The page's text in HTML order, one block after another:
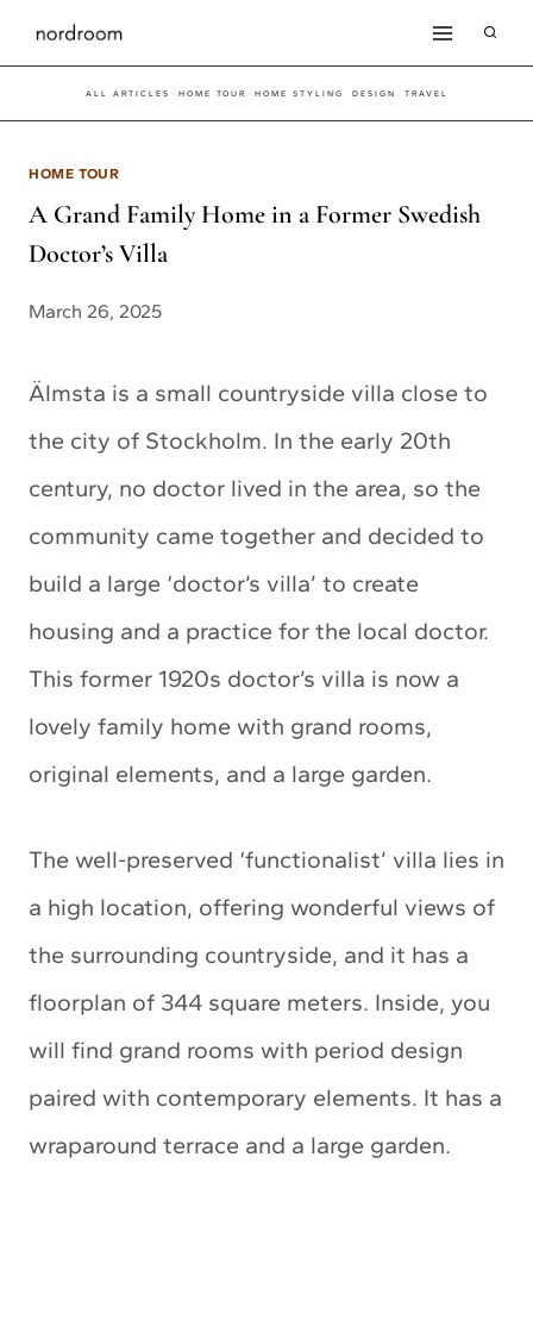
Skip
to
content
ALL ARTICLES HOME TOUR HOME STYLING DESIGN TRAVEL
HOME TOUR
A Grand Family Home in a Former Swedish
Doctor’s Villa
March 26, 2025
Älmsta is a small countryside villa close to
the city of Stockholm. In the early 20th
century, no doctor lived in the area, so the
community came together and decided to
build a large ‘doctor’s villa’ to create
housing and a practice for the local doctor.
This former 1920s doctor’s villa is now a
lovely family home with grand rooms,
original elements, and a large garden.
The well-preserved ‘functionalist’ villa lies in
a high location, offering wonderful views of
the surrounding countryside, and it has a
floorplan of 344 square meters. Inside, you
will find grand rooms with period design
paired with contemporary elements. It has a
wraparound terrace and a large garden.